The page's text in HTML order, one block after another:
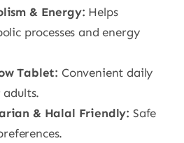
& Energy: Helps
processes and energy
Tablet: Convenient daily
& Halal Friendly: Safe